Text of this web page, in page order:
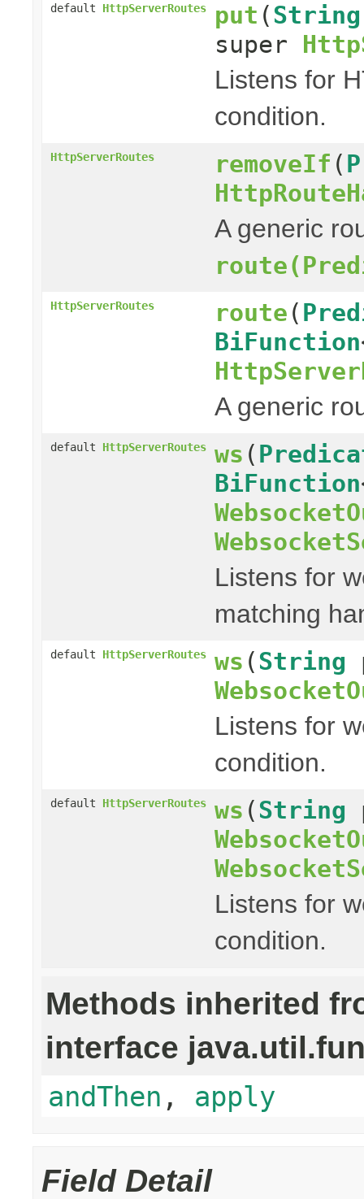
default HttpServerRoutes put ( String
super
Listens for
condition.
HttpServerRoutes removeIf (
A generic
HttpServerRoutes route (
BiFunction
A generic
default HttpServerRoutes ws (
BiFunction
Listens for
matching
default HttpServerRoutes ws ( String
Listens for
condition.
default HttpServerRoutes ws ( String
Listens for
condition.
Methods inherited
interface
andThen , apply
Field Detail